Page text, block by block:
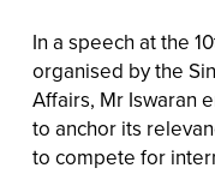
In a speech at the
organised by the
Affairs, Mr Iswaran
to anchor its
to compete for